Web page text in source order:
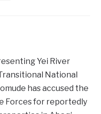
Yei River
National
has accused the
Forces for reportedly